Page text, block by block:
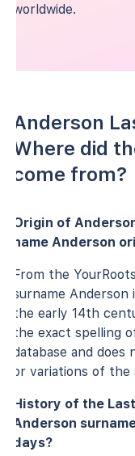
worldwide.
Anderson
Where did
come from?
Origin of
name Anderson
From the
surname
the early 14th
the exact spelling
database and
or variations of the
History of the
Anderson
days?